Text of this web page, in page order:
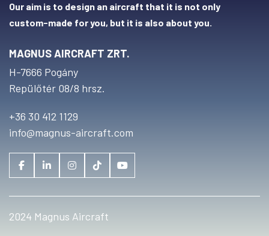
Our aim is to design an aircraft that it is not only
custom-made for you, but it is also about you.
MAGNUS AIRCRAFT ZRT.
H-7666 Pogány
Repülőtér 08/8 hrsz.
+36 30 412 1129
info@magnus-aircraft.com
2024 Magnus Aircraft